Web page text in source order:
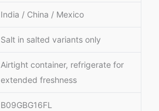
India / China / Mexico
Salt in salted variants only
Airtight container, refrigerate for
extended freshness
B09GBG16FL